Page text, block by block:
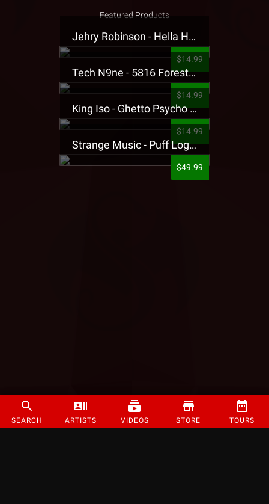
SEARCH ARTISTS VIDEOS STORE TOURS
Featured Products
Jehry Robinson - Hella Highwater Presale T-Shirt
$14.99
Tech N9ne - 5816 Forest Presale T-Shirt
$14.99
King Iso - Ghetto Psycho Presale T-Shirt
$14.99
Strange Music - Puff Logo Sweatpants
$49.99